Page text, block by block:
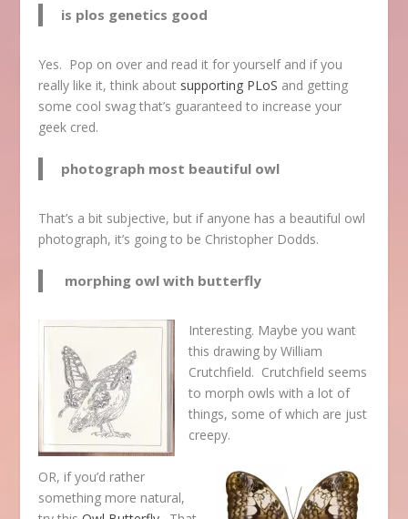
is plos genetics good
Yes. Pop on over and read it for yourself and if you
really like it, think about supporting PLoS and getting
some cool swag that’s guaranteed to increase your
geek cred.
photograph most beautiful owl
That’s a bit subjective, but if anyone has a beautiful owl
photograph, it’s going to be Christopher Dodds.
morphing owl with butterfly
Interesting. Maybe you want
this drawing by William
Crutchfield. Crutchfield seems
to morph owls with a lot of
things, some of which are just
creepy.
OR, if you’d rather
something more natural,